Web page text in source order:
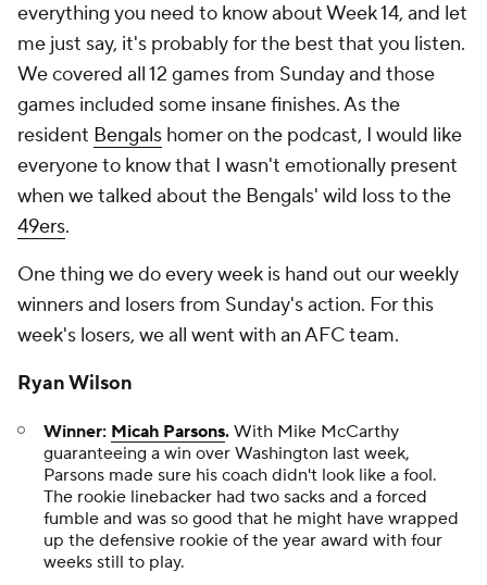
everything you need to know about Week 14, and let
me just say, it's probably for the best that you listen.
We covered all 12 games from Sunday and those
games included some insane finishes. As the
resident Bengals homer on the podcast, I would like
everyone to know that I wasn't emotionally present
when we talked about the Bengals' wild loss to the
49ers.
One thing we do every week is hand out our weekly
winners and losers from Sunday's action. For this
week's losers, we all went with an AFC team.
Ryan Wilson
Winner: Micah Parsons. With Mike McCarthy
guaranteeing a win over Washington last week,
Parsons made sure his coach didn't look like a fool.
The rookie linebacker had two sacks and a forced
fumble and was so good that he might have wrapped
up the defensive rookie of the year award with four
weeks still to play.